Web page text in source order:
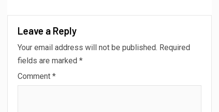
Leave a Reply
Your email address will not be published. Required
fields are marked *
Comment *